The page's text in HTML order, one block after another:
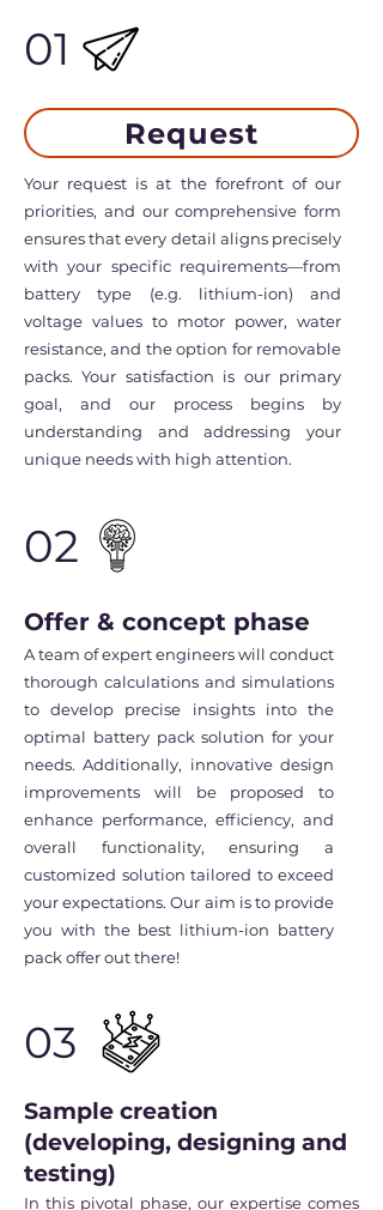
01
Request
Your request is at the forefront of our
priorities, and our comprehensive form
ensures that every detail aligns precisely
with your specific requirements—from
battery type (e.g. lithium-ion) and
voltage values to motor power, water
resistance, and the option for removable
packs. Your satisfaction is our primary
goal, and our process begins by
understanding and addressing your
unique needs with high attention.
02
Offer & concept phase
A team of expert engineers will conduct
thorough calculations and simulations
to develop precise insights into the
optimal battery pack solution for your
needs. Additionally, innovative design
improvements will be proposed to
enhance performance, efficiency, and
overall functionality, ensuring a
customized solution tailored to exceed
your expectations. Our aim is to provide
you with the best lithium-ion battery
pack offer out there!
03
Sample creation
(developing, designing and
testing)
In this pivotal phase, our expertise comes